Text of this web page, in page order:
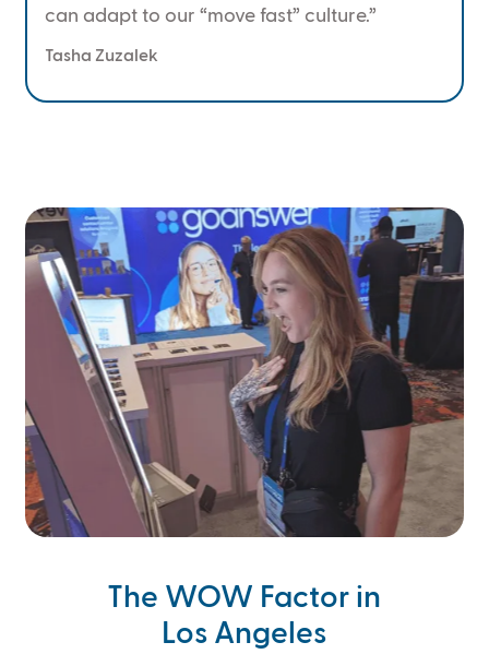
can adapt to our “move fast” culture.”
Tasha Zuzalek
The WOW Factor in
Los Angeles